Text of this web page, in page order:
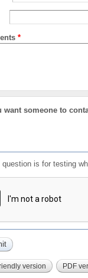
*
want someone to
question is for testing
version PDF